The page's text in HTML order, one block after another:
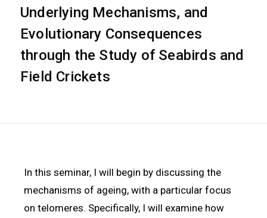
Underlying Mechanisms, and
Evolutionary Consequences
through the Study of Seabirds and
Field Crickets
In this seminar, I will begin by discussing the
mechanisms of ageing, with a particular focus
on telomeres. Specifically, I will examine how